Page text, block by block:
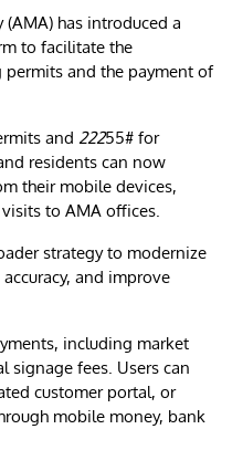
has introduced a
to facilitate the
and the payment of
and 22255# for
residents can now
their mobile devices,
to AMA offices.
strategy to modernize
and improve
including market
signage fees. Users can
customer portal, or
mobile money, bank